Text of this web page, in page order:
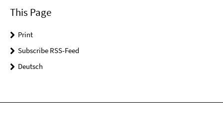
This Page
Print
Subscribe RSS-Feed
Deutsch